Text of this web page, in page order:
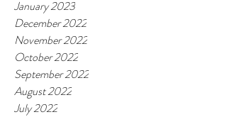
January 2023
December 2022
November 2022
October 2022
September 2022
August 2022
July 2022